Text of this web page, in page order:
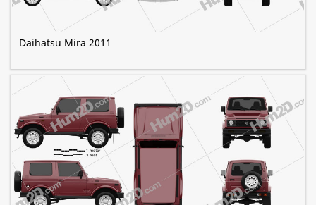
Daihatsu Mira 2011